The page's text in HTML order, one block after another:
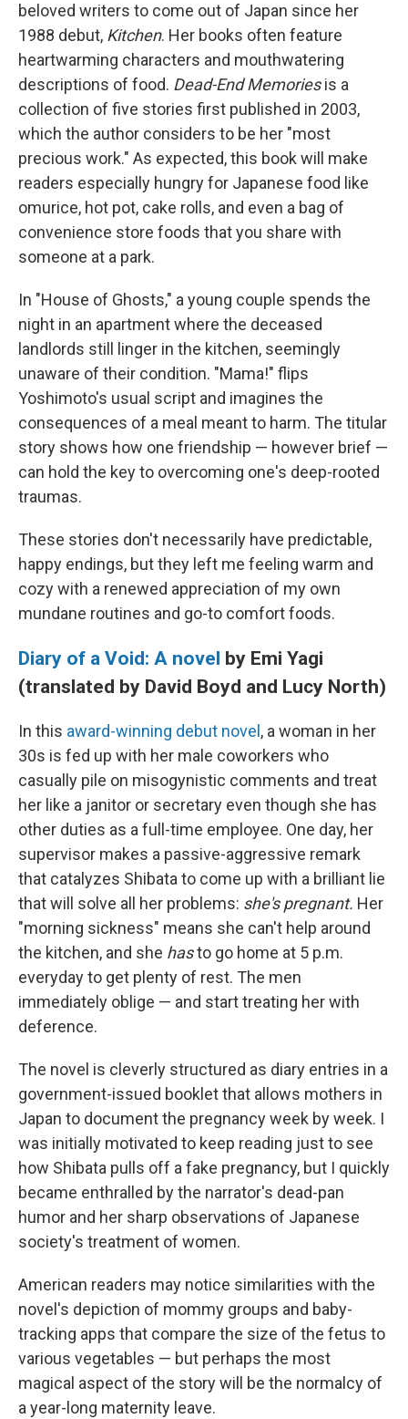
beloved writers to come out of Japan since her
1988 debut, Kitchen. Her books often feature
heartwarming characters and mouthwatering
descriptions of food. Dead-End Memoriesis a
collection of five stories first published in 2003,
which the author considers to be her "most
precious work." As expected, this book will make
readers especially hungry for Japanese food like
omurice, hot pot, cake rolls, and even a bag of
convenience store foods that you share with
someone at a park.
In "House of Ghosts," a young couple spends the
night in an apartment where the deceased
landlords still linger in the kitchen, seemingly
unaware of their condition. "Mama!" flips
Yoshimoto's usual script and imagines the
consequences of a meal meant to harm. The titular
story shows how one friendship — however brief —
can hold the key to overcoming one's deep-rooted
traumas.
These stories don't necessarily have predictable,
happy endings, but they left me feeling warm and
cozy with a renewed appreciation of my own
mundane routines and go-to comfort foods.
Diary of a Void: A novel by Emi Yagi
(translated by David Boyd and Lucy North)
In this award-winning debut novel , a woman in her
30s is fed up with her male coworkers who
casually pile on misogynistic comments and treat
her like a janitor or secretary even though she has
other duties as a full-time employee. One day, her
supervisor makes a passive-aggressive remark
that catalyzes Shibata to come up with a brilliant lie
that will solve all her problems: she's pregnant. Her
"morning sickness" means she can't help around
the kitchen, and she hasto go home at 5 p.m.
everyday to get plenty of rest. The men
immediately oblige — and start treating her with
deference.
The novel is cleverly structured as diary entries in a
government-issued booklet that allows mothers in
Japan to document the pregnancy week by week. I
was initially motivated to keep reading just to see
how Shibata pulls off a fake pregnancy, but I quickly
became enthralled by the narrator's dead-pan
humor and her sharp observations of Japanese
society's treatment of women.
American readers may notice similarities with the
novel's depiction of mommy groups and baby-
tracking apps that compare the size of the fetus to
various vegetables — but perhaps the most
magical aspect of the story will be the normalcy of
a year-long maternity leave.